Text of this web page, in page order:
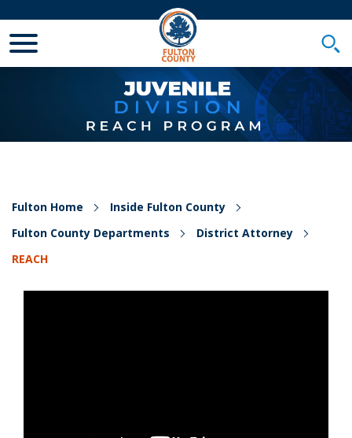
Fulton Home
Inside Fulton County
Fulton County Departments
District Attorney
REACH